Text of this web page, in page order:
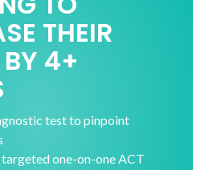
THEIR
BY 4+
test to pinpoint
one-on-one ACT